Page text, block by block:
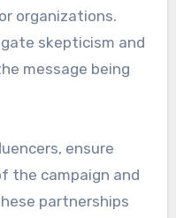
organizations.
skepticism and
message being
ensure
the campaign and
partnerships